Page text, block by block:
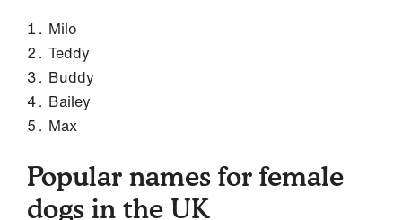
Milo
Teddy
Buddy
Bailey
Max
Popular names for female
dogs in the UK